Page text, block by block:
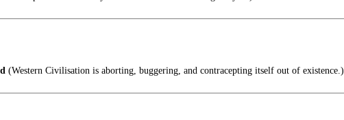
(Western Civilisation is aborting, buggering, and contracepting itself out of existence.)